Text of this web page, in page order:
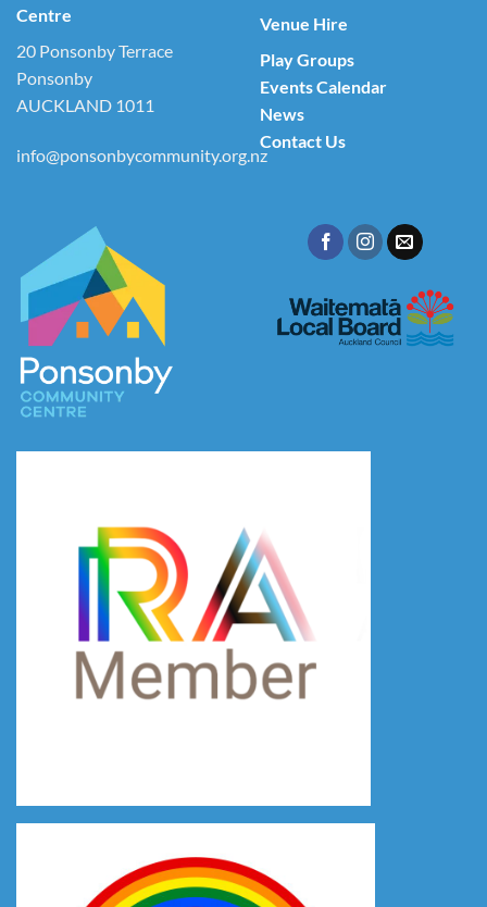
Centre
20 Ponsonby Terrace
Ponsonby
AUCKLAND 1011
info@ponsonbycommunity.org.nz
Venue Hire
Play Groups
Events Calendar
News
Contact Us